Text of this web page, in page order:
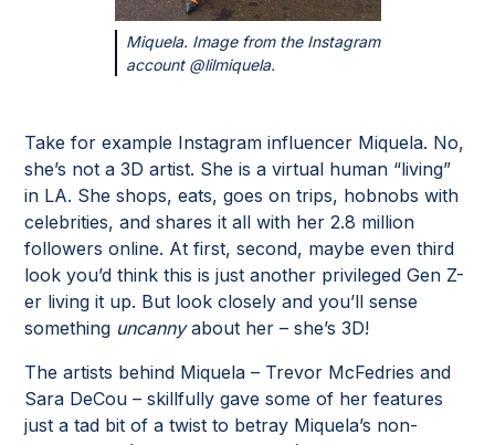
Miquela. Image from the Instagram
account @lilmiquela.
Take for example Instagram influencer Miquela. No,
she’s not a 3D artist. She is a virtual human “living”
in LA. She shops, eats, goes on trips, hobnobs with
celebrities, and shares it all with her 2.8 million
followers online. At first, second, maybe even third
look you’d think this is just another privileged Gen Z-
er living it up. But look closely and you’ll sense
something uncannyabout her – she’s 3D!
The artists behind Miquela – Trevor McFedries and
Sara DeCou – skillfully gave some of her features
just a tad bit of a twist to betray Miquela’s non-